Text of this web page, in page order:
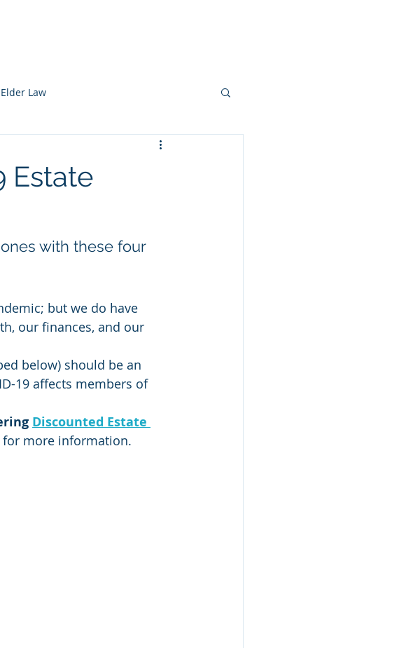
Elder Law
Estate
with these four
but we do have
our finances, and our
below) should be an
19 affects members of
Discounted Estate
for more information.